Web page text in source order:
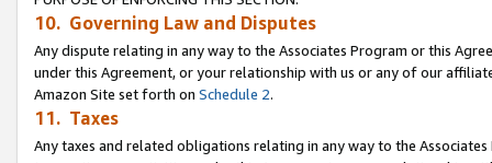
10. Governing Law and Disputes
Any dispute relating in any way to the Associates Program or this
under this Agreement, or your relationship with us or any of our
Amazon Site set forth on Schedule 2.
11. Taxes
Any taxes and related obligations relating in any way to the